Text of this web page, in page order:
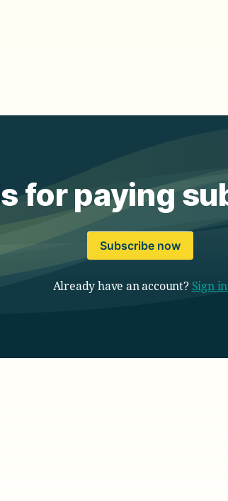
for paying
Subscribe now
Already have an account? Sign in